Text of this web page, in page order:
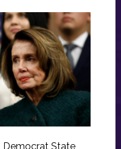
Democrat State